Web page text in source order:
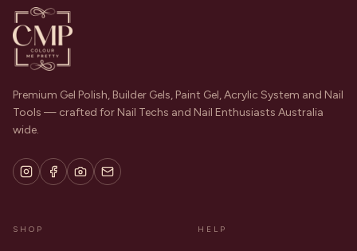
Premium Gel Polish, Builder Gels, Paint Gel, Acrylic System and Nail
Tools — crafted for Nail Techs and Nail Enthusiasts Australia
wide.
SHOP HELP